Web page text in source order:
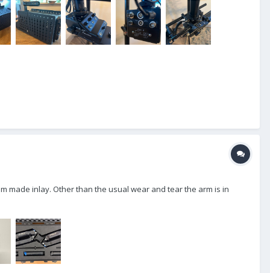
made inlay. Other than the usual wear and tear the arm is in